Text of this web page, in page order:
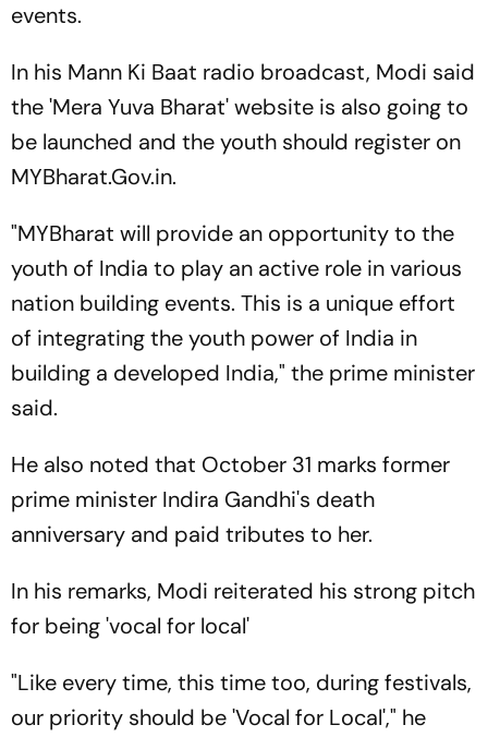
events.
In his Mann Ki Baat radio broadcast, Modi said
the 'Mera Yuva Bharat' website is also going to
be launched and the youth should register on
MYBharat.Gov.in.
"MYBharat will provide an opportunity to the
youth of India to play an active role in various
nation building events. This is a unique effort
of integrating the youth power of India in
building a developed India," the prime minister
said.
He also noted that October 31 marks former
prime minister Indira Gandhi's death
anniversary and paid tributes to her.
In his remarks, Modi reiterated his strong pitch
for being 'vocal for local'
"Like every time, this time too, during festivals,
our priority should be 'Vocal for Local'," he